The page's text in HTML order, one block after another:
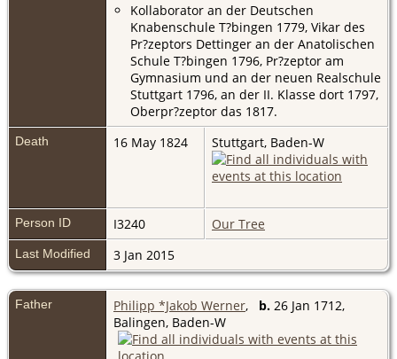
Kollaborator an der Deutschen
Knabenschule T?bingen 1779, Vikar des
Pr?zeptors Dettinger an der Anatolischen
Schule T?bingen 1796, Pr?zeptor am
Gymnasium und an der neuen Realschule
Stuttgart 1796, an der II. Klasse dort 1797,
Oberpr?zeptor das 1817.
Death 16 May 1824 Stuttgart, Baden-W
Person ID I3240 Our Tree
Last Modified 3 Jan 2015
Father Philipp *Jakob Werner, b. 26 Jan 1712,
Balingen, Baden-W